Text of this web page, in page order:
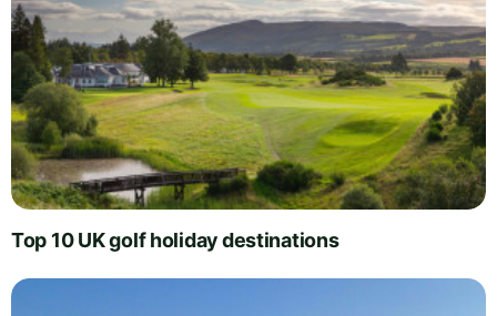
Top 10 UK golf holiday destinations